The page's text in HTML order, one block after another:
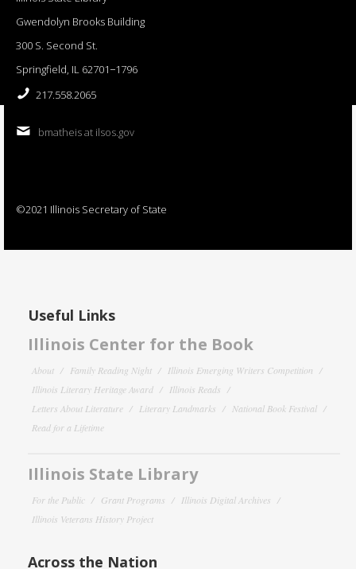
Gwendolyn Brooks Building
300 S. Second St.
Springfield, IL 62701−1796
217.558.2065
bmatheis at ilsos.gov
©2021 Illinois Secretary of State
Useful Links
Illinois Center for the Book
About Family Reading Night
Illinois Emerging Writers Competition
Illinois Literary Heritage Award
Illinois Reads
Letters About Literature
Literary Landmarks
National Book Festival
Read for a Lifetime
Illinois State Library
For the Public Grant Programs
Illinois Digital Archives
Illinois Veterans History Project
Across the Nation